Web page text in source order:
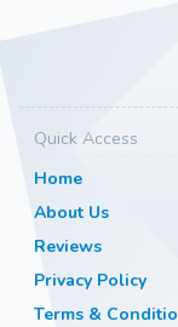
Quick Access
Home
About Us
Reviews
Privacy Policy
Terms &